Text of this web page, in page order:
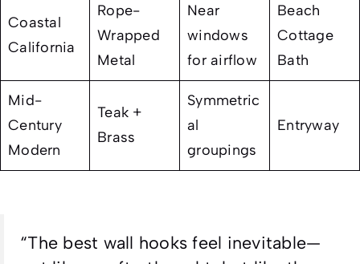
Coastal
California
Rope-
Wrapped
Metal
Near
windows
for airflow
Beach
Cottage
Bath
Mid-
Century
Modern
Teak +
Brass
Symmetric
al
groupings
Entryway
“The best wall hooks feel inevitable—